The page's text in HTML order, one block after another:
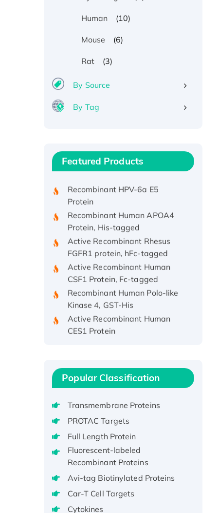
Human (10)
Mouse (6)
Rat (3)
By Source
By Tag
Featured Products
Recombinant Human IFNA21
Protein, His/GST-tagged
Protein
Recombinant Human APOA4
Protein, His-tagged
Active Recombinant Rhesus
FGFR1 protein, hFc-tagged
Active Recombinant Human
CSF1 Protein, Fc-tagged
Recombinant Human Polo-like
Kinase 4, GST-His
Active Recombinant Human
CES1 Protein
Recombinant E.coli Single-
protein, His-tagged
Recombinant Human EEF2K,
GST-tagged, Active
Potassium Voltage-Gated
Channel Subfamily Kqt Member
1(Kcnq1) Protein, His-Tagged
Native H3N2
(A/Panama/2007/99)
H3N20799 protein
Popular Classification
Transmembrane Proteins
PROTAC Targets
Full Length Protein
Fluorescent-labeled
Recombinant Proteins
Avi-tag Biotinylated Proteins
Car-T Cell Targets
Cytokines